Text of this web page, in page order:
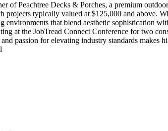
of Peachtree Decks & Porches, a premium
projects typically valued at $125,000 and above.
environments that blend aesthetic sophistication
at the JobTread Connect Conference for two
passion for elevating industry standards makes